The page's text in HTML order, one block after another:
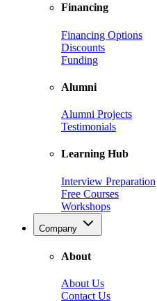
Financing
Financing Options
Discounts
Funding
Alumni
Alumni Projects
Testimonials
Learning Hub
Interview Preparation
Free Courses
Workshops
Company
About
About Us
Contact Us